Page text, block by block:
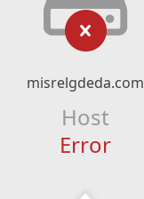
misrelgdeda.com
Host
Error